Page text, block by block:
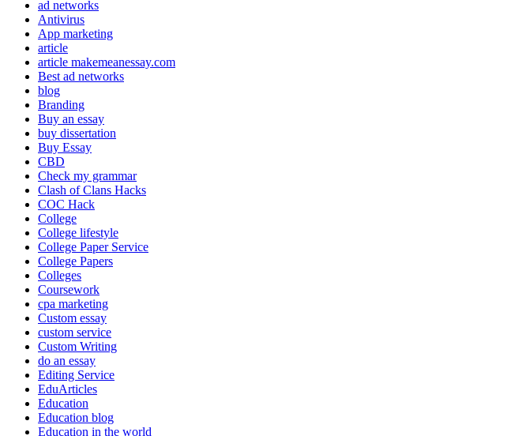
ad networks
Antivirus
App marketing
article
article makemeanessay.com
Best ad networks
blog
Branding
Buy an essay
buy dissertation
Buy Essay
CBD
Check my grammar
Clash of Clans Hacks
COC Hack
College
College lifestyle
College Paper Service
College Papers
Colleges
Coursework
cpa marketing
Custom essay
custom service
Custom Writing
do an essay
Editing Service
EduArticles
Education
Education blog
Education in the world